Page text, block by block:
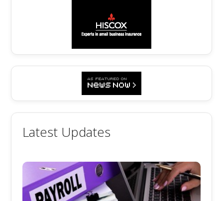
Latest Updates